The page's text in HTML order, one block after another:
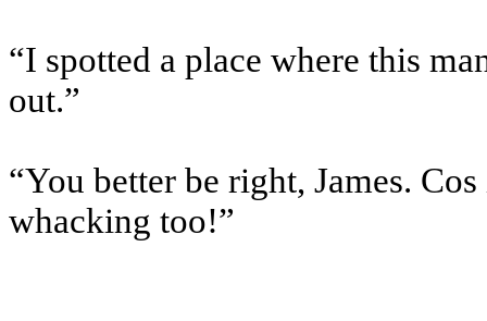
“I spotted a place where this
out.”
“You better be right, James.
whacking too!”